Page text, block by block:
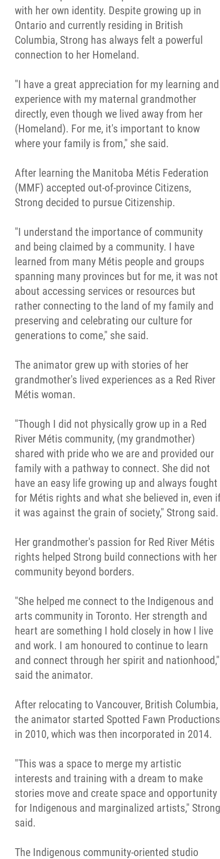
with her own identity. Despite growing up in
Ontario and currently residing in British
Columbia, Strong has always felt a powerful
connection to her Homeland.
"I have a great appreciation for my learning and
experience with my maternal grandmother
directly, even though we lived away from her
(Homeland). For me, it's important to know
where your family is from," she said.
After learning the Manitoba Métis Federation
(MMF) accepted out-of-province Citizens,
Strong decided to pursue Citizenship.
"I understand the importance of community
and being claimed by a community. I have
learned from many Métis people and groups
spanning many provinces but for me, it was not
about accessing services or resources but
rather connecting to the land of my family and
preserving and celebrating our culture for
generations to come," she said.
The animator grew up with stories of her
grandmother's lived experiences as a Red River
Métis woman.
"Though I did not physically grow up in a Red
River Métis community, (my grandmother)
shared with pride who we are and provided our
family with a pathway to connect. She did not
have an easy life growing up and always fought
for Métis rights and what she believed in, even
it was against the grain of society," Strong said.
Her grandmother's passion for Red River Métis
rights helped Strong build connections with her
community beyond borders.
"She helped me connect to the Indigenous and
arts community in Toronto. Her strength and
heart are something I hold closely in how I live
and work. I am honoured to continue to learn
and connect through her spirit and nationhood,"
said the animator.
After relocating to Vancouver, British Columbia,
the animator started Spotted Fawn Productions
in 2010, which was then incorporated in 2014.
"This was a space to merge my artistic
interests and training with a dream to make
stories move and create space and opportunity
for Indigenous and marginalized artists," Strong
said.
The Indigenous community-oriented studio